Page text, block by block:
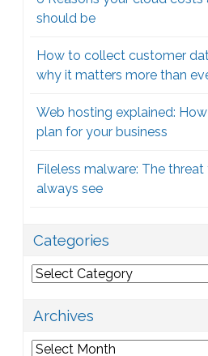
should be
How to collect customer
why it matters more than
Web hosting explained:
plan for your business
Fileless malware: The threat
always see
Categories
Categories
Archives
Archives